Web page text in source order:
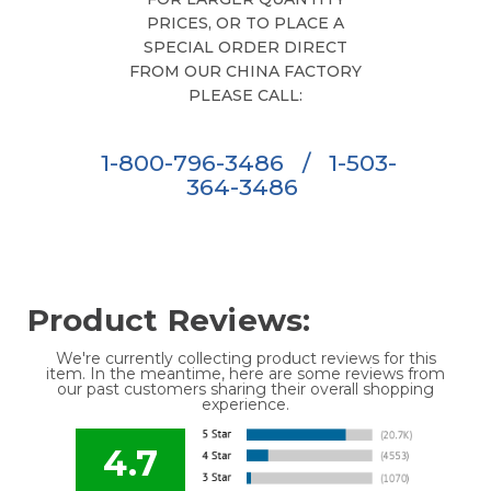
PRICES, OR TO PLACE A
SPECIAL ORDER DIRECT
FROM OUR CHINA FACTORY
PLEASE CALL:
1-800-796-3486 /
1-503-
364-3486
Product Reviews:
We're currently collecting product reviews for this
item. In the meantime, here are some reviews from
our past customers sharing their overall shopping
experience.
4.7